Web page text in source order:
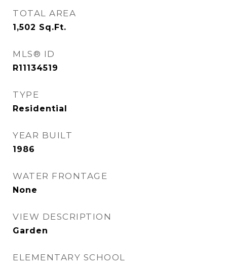
TOTAL AREA
1,502 Sq.Ft.
MLS® ID
R11134519
TYPE
Residential
YEAR BUILT
1986
WATER FRONTAGE
None
VIEW DESCRIPTION
Garden
ELEMENTARY SCHOOL